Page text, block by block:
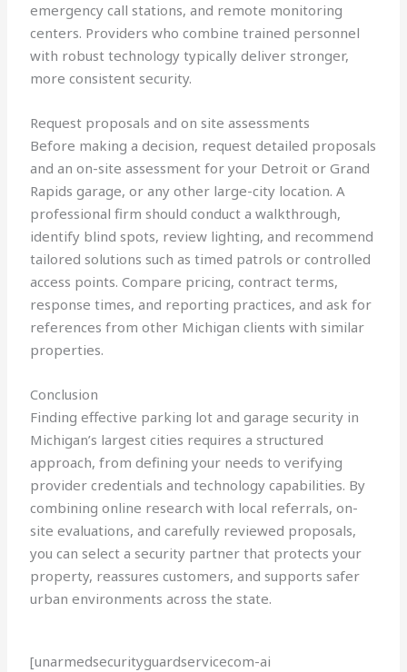
emergency call stations, and remote monitoring
centers. Providers who combine trained personnel
with robust technology typically deliver stronger,
more consistent security.
Request proposals and on site assessments
Before making a decision, request detailed proposals
and an on-site assessment for your Detroit or Grand
Rapids garage, or any other large-city location. A
professional firm should conduct a walkthrough,
identify blind spots, review lighting, and recommend
tailored solutions such as timed patrols or controlled
access points. Compare pricing, contract terms,
response times, and reporting practices, and ask for
references from other Michigan clients with similar
properties.
Conclusion
Finding effective parking lot and garage security in
Michigan’s largest cities requires a structured
approach, from defining your needs to verifying
provider credentials and technology capabilities. By
combining online research with local referrals, on-
site evaluations, and carefully reviewed proposals,
you can select a security partner that protects your
property, reassures customers, and supports safer
urban environments across the state.
[unarmedsecurityguardservicecom-ai